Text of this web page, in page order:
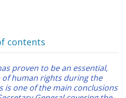
contents
proven to be an essential,
human rights during the
is one of the main conclusions